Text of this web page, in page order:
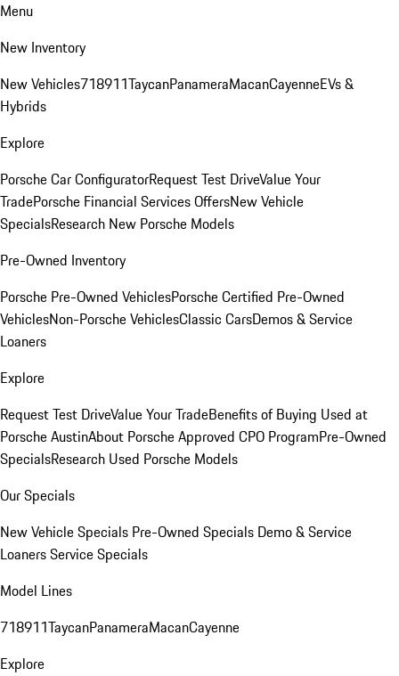
Menu
New Inventory
New Vehicles718911TaycanPanameraMacanCayenneEVs &
Hybrids
Explore
Porsche Car ConfiguratorRequest Test DriveValue Your
TradePorsche Financial Services OffersNew Vehicle
SpecialsResearch New Porsche Models
Pre-Owned Inventory
Porsche Pre-Owned VehiclesPorsche Certified Pre-Owned
VehiclesNon-Porsche VehiclesClassic CarsDemos & Service
Loaners
Explore
Request Test DriveValue Your TradeBenefits of Buying Used at
Porsche AustinAbout Porsche Approved CPO ProgramPre-Owned
SpecialsResearch Used Porsche Models
Our Specials
New Vehicle Specials Pre-Owned Specials Demo & Service
LoanersService Specials
Model Lines
718911TaycanPanameraMacanCayenne
Explore